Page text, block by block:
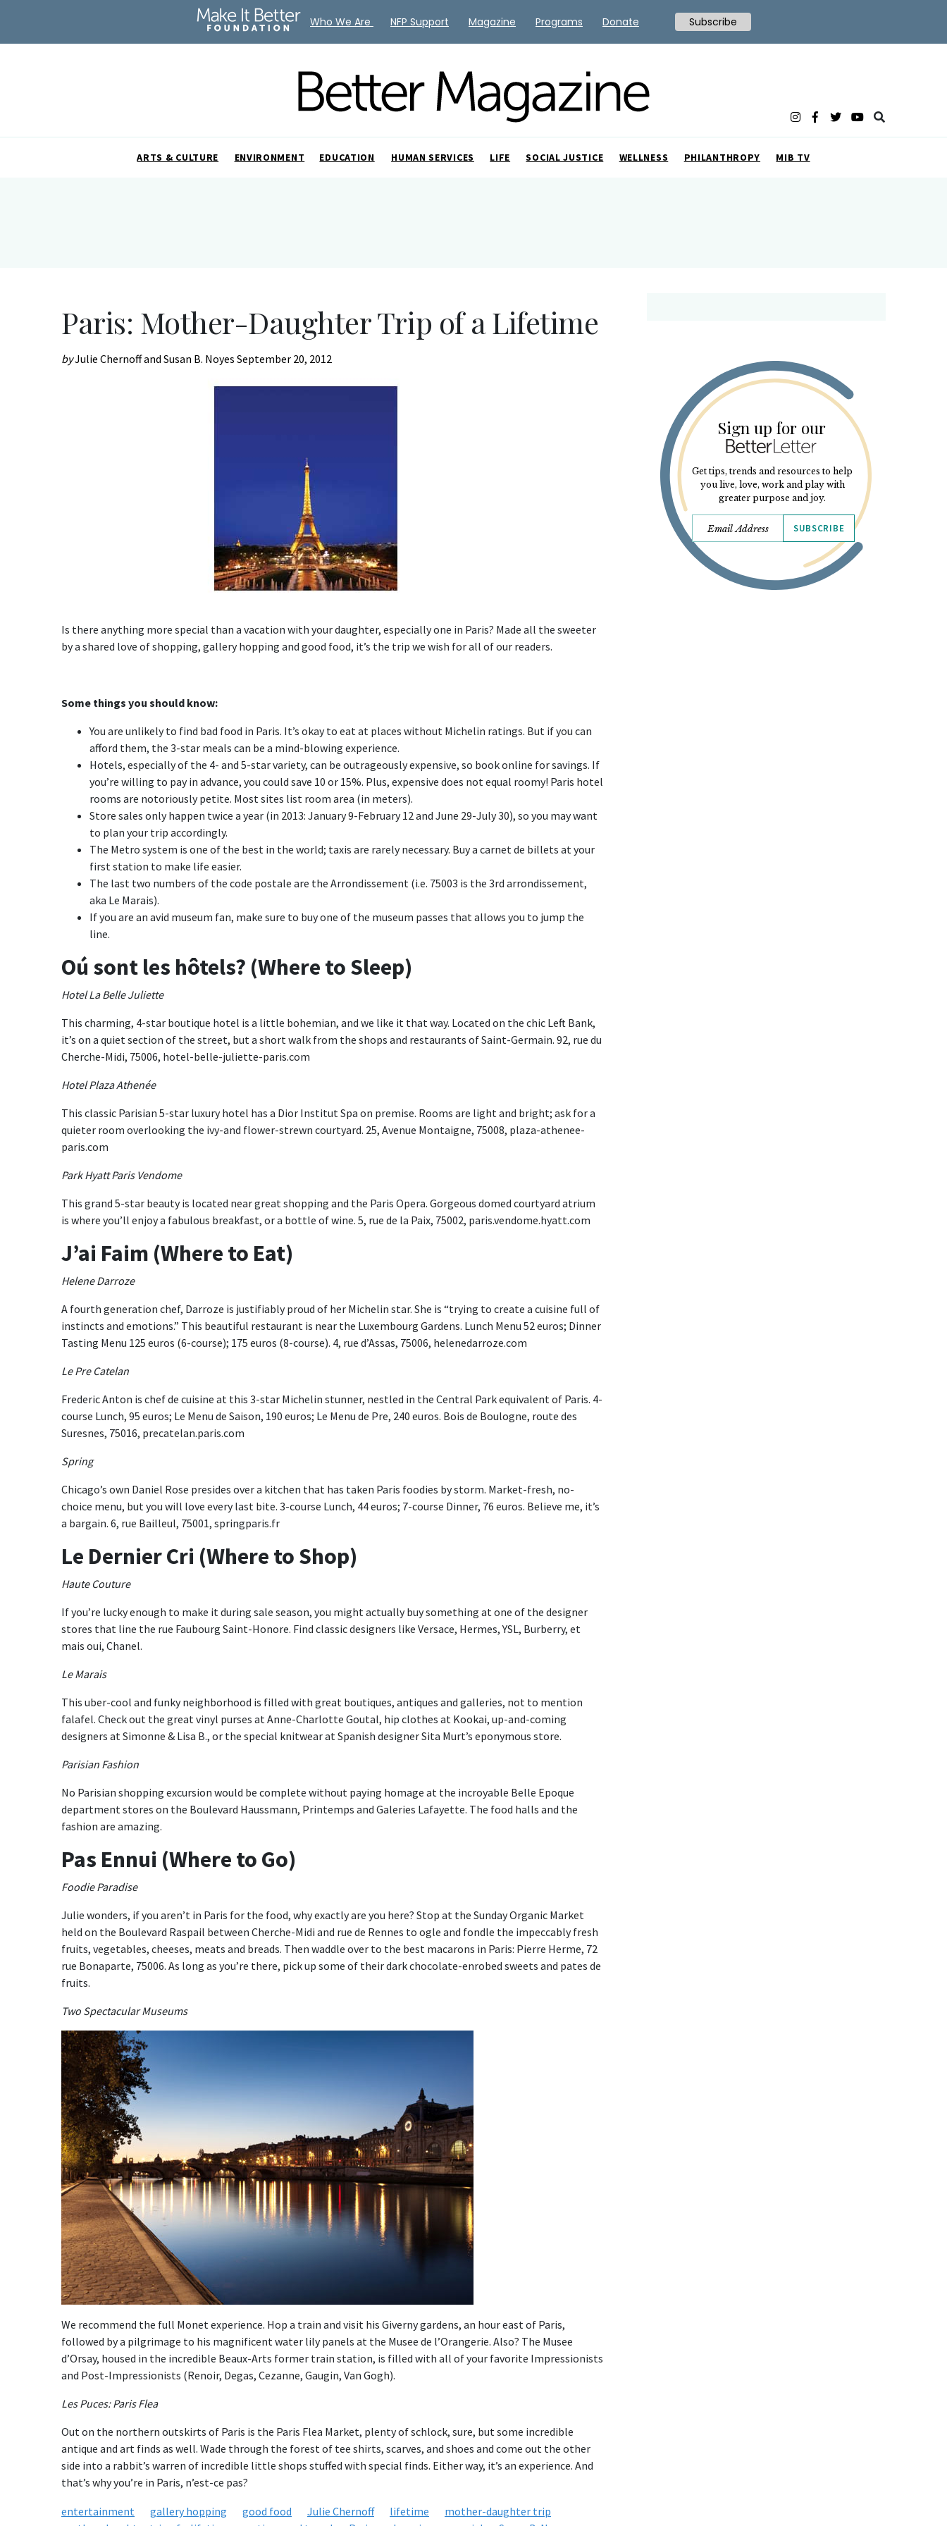
ARTS & CULTURE ENVIRONMENT EDUCATION HUMAN SERVICES LIFE SOCIAL JUSTICE WELLNESS PHILANTHROPY MIB TV
Paris: Mother-Daughter Trip of a Lifetime
byJulie Chernoff and Susan B. Noyes September 20, 2012
Is there anything more special than a vacation with your daughter, especially one in Paris? Made all the sweeter
by a shared love of shopping, gallery hopping and good food, it’s the trip we wish for all of our readers.
Some things you should know:
You are unlikely to find bad food in Paris. It’s okay to eat at places without Michelin ratings. But if you can
afford them, the 3-star meals can be a mind-blowing experience.
Hotels, especially of the 4- and 5-star variety, can be outrageously expensive, so book online for savings. If
you’re willing to pay in advance, you could save 10 or 15%. Plus, expensive does not equal roomy! Paris hotel
rooms are notoriously petite. Most sites list room area (in meters).
Store sales only happen twice a year (in 2013: January 9-February 12 and June 29-July 30), so you may want
to plan your trip accordingly.
The Metro system is one of the best in the world; taxis are rarely necessary. Buy a carnet de billets at your
first station to make life easier.
The last two numbers of the code postale are the Arrondissement (i.e. 75003 is the 3rd arrondissement,
aka Le Marais).
If you are an avid museum fan, make sure to buy one of the museum passes that allows you to jump the
line.
Oú sont les hôtels? (Where to Sleep)
Hotel La Belle Juliette
This charming, 4-star boutique hotel is a little bohemian, and we like it that way. Located on the chic Left Bank,
it’s on a quiet section of the street, but a short walk from the shops and restaurants of Saint-Germain. 92, rue du
Cherche-Midi, 75006, hotel-belle-juliette-paris.com
Hotel Plaza Athenée
This classic Parisian 5-star luxury hotel has a Dior Institut Spa on premise. Rooms are light and bright; ask for a
quieter room overlooking the ivy-and flower-strewn courtyard. 25, Avenue Montaigne, 75008, plaza-athenee-
paris.com
Park Hyatt Paris Vendome
This grand 5-star beauty is located near great shopping and the Paris Opera. Gorgeous domed courtyard atrium
is where you’ll enjoy a fabulous breakfast, or a bottle of wine. 5, rue de la Paix, 75002, paris.vendome.hyatt.com
J’ai Faim (Where to Eat)
Helene Darroze
A fourth generation chef, Darroze is justifiably proud of her Michelin star. She is “trying to create a cuisine full of
instincts and emotions.” This beautiful restaurant is near the Luxembourg Gardens. Lunch Menu 52 euros; Dinner
Tasting Menu 125 euros (6-course); 175 euros (8-course). 4, rue d’Assas, 75006, helenedarroze.com
Le Pre Catelan
Frederic Anton is chef de cuisine at this 3-star Michelin stunner, nestled in the Central Park equivalent of Paris. 4-
course Lunch, 95 euros; Le Menu de Saison, 190 euros; Le Menu de Pre, 240 euros. Bois de Boulogne, route des
Suresnes, 75016, precatelan.paris.com
Spring
Chicago’s own Daniel Rose presides over a kitchen that has taken Paris foodies by storm. Market-fresh, no-
choice menu, but you will love every last bite. 3-course Lunch, 44 euros; 7-course Dinner, 76 euros. Believe me, it’s
a bargain. 6, rue Bailleul, 75001, springparis.fr
Le Dernier Cri (Where to Shop)
Haute Couture
If you’re lucky enough to make it during sale season, you might actually buy something at one of the designer
stores that line the rue Faubourg Saint-Honore. Find classic designers like Versace, Hermes, YSL, Burberry, et
mais oui, Chanel.
Le Marais
This uber-cool and funky neighborhood is filled with great boutiques, antiques and galleries, not to mention
falafel. Check out the great vinyl purses at Anne-Charlotte Goutal, hip clothes at Kookai, up-and-coming
designers at Simonne & Lisa B., or the special knitwear at Spanish designer Sita Murt’s eponymous store.
Parisian Fashion
No Parisian shopping excursion would be complete without paying homage at the incroyable Belle Epoque
department stores on the Boulevard Haussmann, Printemps and Galeries Lafayette. The food halls and the
fashion are amazing.
Pas Ennui (Where to Go)
Foodie Paradise
Julie wonders, if you aren’t in Paris for the food, why exactly are you here? Stop at the Sunday Organic Market
held on the Boulevard Raspail between Cherche-Midi and rue de Rennes to ogle and fondle the impeccably fresh
fruits, vegetables, cheeses, meats and breads. Then waddle over to the best macarons in Paris: Pierre Herme, 72
rue Bonaparte, 75006. As long as you’re there, pick up some of their dark chocolate-enrobed sweets and pates de
fruits.
Two Spectacular Museums
We recommend the full Monet experience. Hop a train and visit his Giverny gardens, an hour east of Paris,
followed by a pilgrimage to his magnificent water lily panels at the Musee de l’Orangerie. Also? The Musee
d’Orsay, housed in the incredible Beaux-Arts former train station, is filled with all of your favorite Impressionists
and Post-Impressionists (Renoir, Degas, Cezanne, Gaugin, Van Gogh).
Les Puces: Paris Flea
Out on the northern outskirts of Paris is the Paris Flea Market, plenty of schlock, sure, but some incredible
antique and art finds as well. Wade through the forest of tee shirts, scarves, and shoes and come out the other
side into a rabbit’s warren of incredible little shops stuffed with special finds. Either way, it’s an experience. And
that’s why you’re in Paris, n’est-ce pas?
entertainment gallery hopping good food Julie Chernoff lifetime
mother-daughter trip
Sign up for our
Get tips, trends and resources to help
you live, love, work and play with
greater purpose and joy.
SUBSCRIBE
Who We Are NFP Support Magazine Programs Donate Subscribe